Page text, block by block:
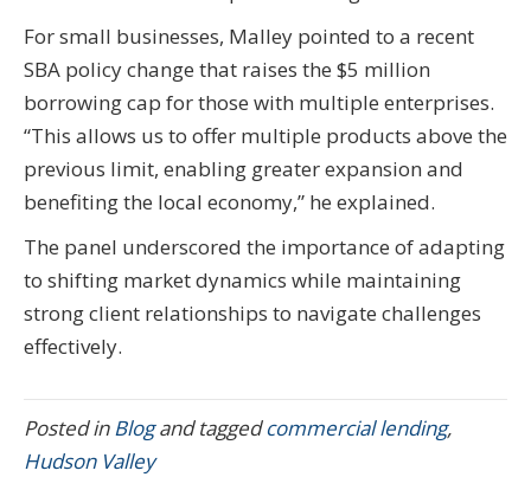
For small businesses, Malley pointed to a recent
SBA policy change that raises the $5 million
borrowing cap for those with multiple enterprises.
“This allows us to offer multiple products above the
previous limit, enabling greater expansion and
benefiting the local economy,” he explained.
The panel underscored the importance of adapting
to shifting market dynamics while maintaining
strong client relationships to navigate challenges
effectively.
Posted inBlogand taggedcommercial lending,
Hudson Valley